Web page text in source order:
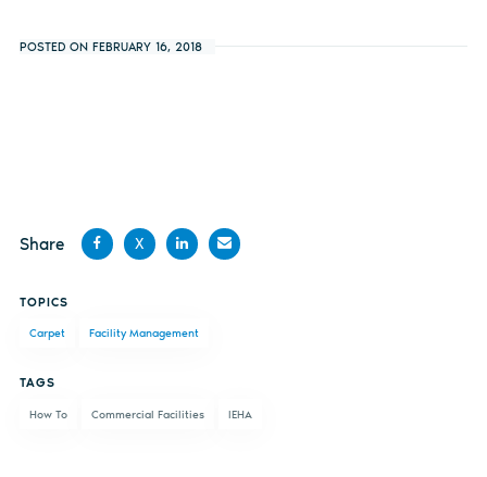
POSTED ON FEBRUARY 16, 2018
Share
Facebook
X
LinkedIn
TOPICS
Carpet Facility Management
TAGS
How To Commercial Facilities IEHA